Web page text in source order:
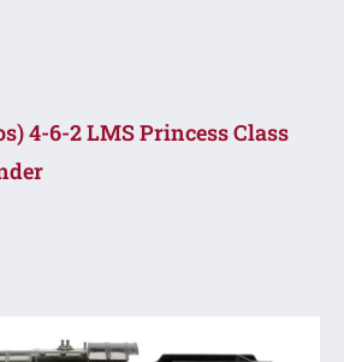
4-6-2 LMS Princess Class